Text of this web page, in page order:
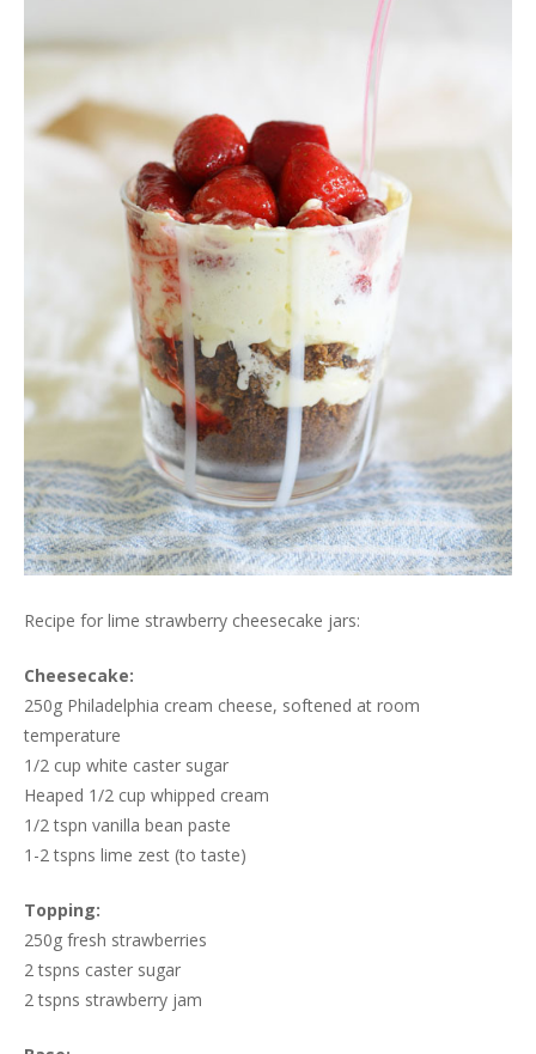
Recipe for lime strawberry cheesecake jars:
Cheesecake:
250g Philadelphia cream cheese, softened at room
temperature
1/2 cup white caster sugar
Heaped 1/2 cup whipped cream
1/2 tspn vanilla bean paste
1-2 tspns lime zest (to taste)
Topping:
250g fresh strawberries
2 tspns caster sugar
2 tspns strawberry jam